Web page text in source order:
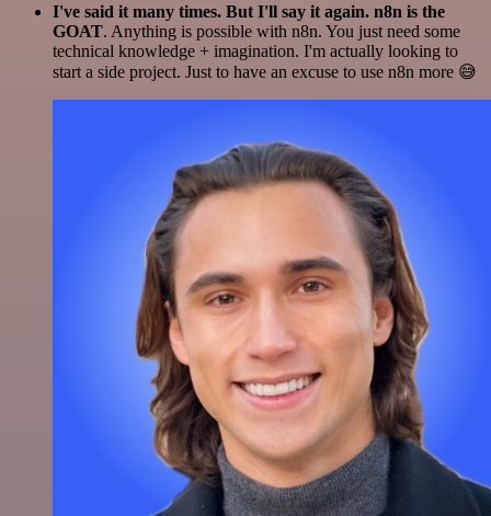
I've said it many times. But I'll say it again. n8n is the
GOAT. Anything is possible with n8n. You just need some
technical knowledge + imagination. I'm actually looking to
start a side project. Just to have an excuse to use n8n more 😅